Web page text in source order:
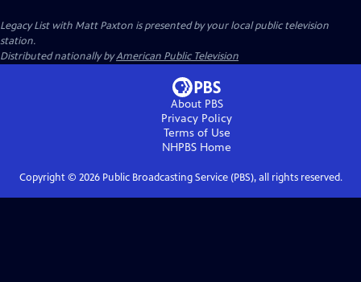
Legacy List with Matt Paxton is presented by your local public television
station.
Distributed nationally byAmerican Public Television
About PBS
Privacy Policy
Terms of Use
NHPBS Home
Copyright © 2026Public Broadcasting Service (PBS), all rights reserved.